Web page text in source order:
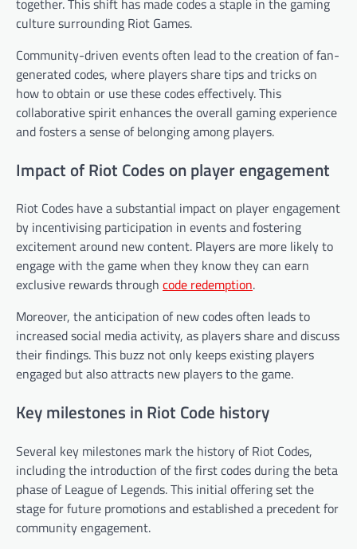
together. This shift has made codes a staple in the gaming
culture surrounding Riot Games.
Community-driven events often lead to the creation of fan-
generated codes, where players share tips and tricks on
how to obtain or use these codes effectively. This
collaborative spirit enhances the overall gaming experience
and fosters a sense of belonging among players.
Impact of Riot Codes on player engagement
Riot Codes have a substantial impact on player engagement
by incentivising participation in events and fostering
excitement around new content. Players are more likely to
engage with the game when they know they can earn
exclusive rewards through code redemption.
Moreover, the anticipation of new codes often leads to
increased social media activity, as players share and discuss
their findings. This buzz not only keeps existing players
engaged but also attracts new players to the game.
Key milestones in Riot Code history
Several key milestones mark the history of Riot Codes,
including the introduction of the first codes during the beta
phase of League of Legends. This initial offering set the
stage for future promotions and established a precedent for
community engagement.